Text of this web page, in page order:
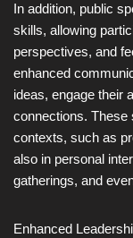
In addition, public
skills, allowing
perspectives, and
enhanced
ideas, engage their
connections. These
contexts, such as
also in personal
gatherings, and
Enhanced